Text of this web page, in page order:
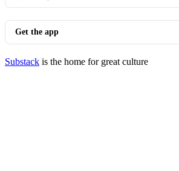
Get the app
Substack is the home for great culture